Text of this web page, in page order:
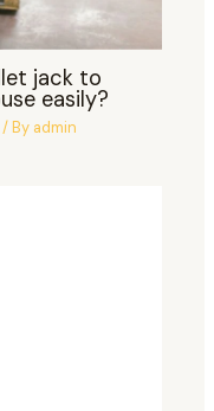
jack to
easily?
/ By admin